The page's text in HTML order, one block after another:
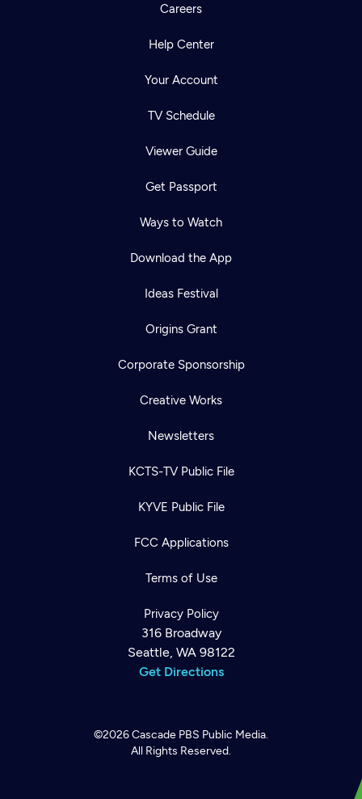
Careers
Help Center
Your Account
TV Schedule
Viewer Guide
Get Passport
Ways to Watch
Download the App
Ideas Festival
Origins Grant
Corporate Sponsorship
Creative Works
Newsletters
KCTS-TV Public File
KYVE Public File
FCC Applications
Terms of Use
Privacy Policy
316 Broadway
Seattle, WA 98122
Get Directions
©2026Cascade PBS Public Media.
All Rights Reserved.